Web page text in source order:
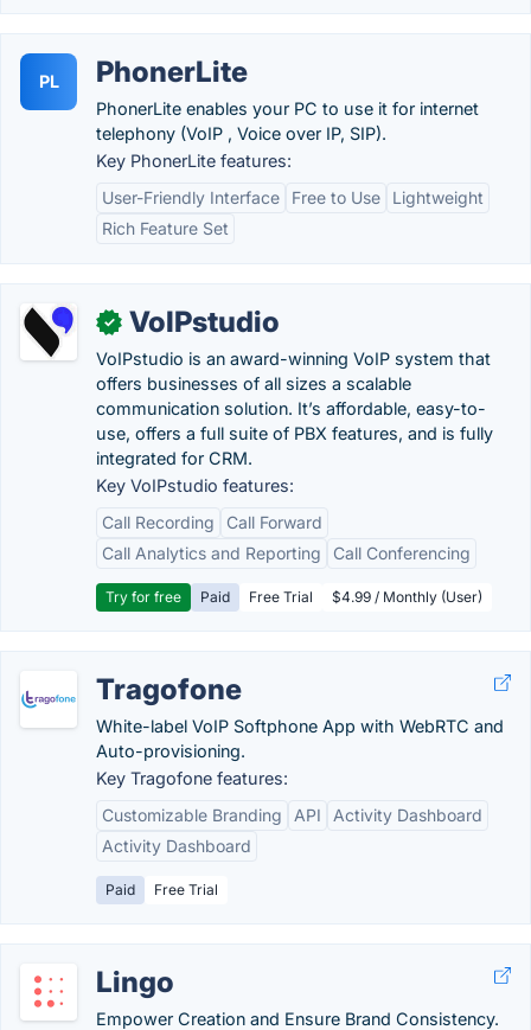
PL PhonerLite
PhonerLite enables your PC to use it for internet
telephony (VoIP , Voice over IP, SIP).
Key PhonerLite features:
User-Friendly Interface
Free to Use
Lightweight
Rich Feature Set
✓ VoIPstudio
VoIPstudio is an award-winning VoIP system that
offers businesses of all sizes a scalable
communication solution. It’s affordable, easy-to-
use, offers a full suite of PBX features, and is fully
integrated for CRM.
Key VoIPstudio features:
Call Recording
Call Forward
Call Analytics and Reporting
Call Conferencing
Try for free Paid Free Trial $4.99 / Monthly (User)
Tragofone
White-label VoIP Softphone App with WebRTC and
Auto-provisioning.
Key Tragofone features:
Customizable Branding
API
Activity Dashboard
Activity Dashboard
Paid Free Trial
Lingo
Empower Creation and Ensure Brand Consistency.